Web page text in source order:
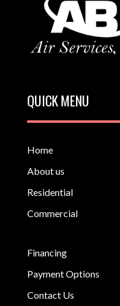
QUICK MENU
Home
About us
Residential
Commercial
Financing
Payment Options
Contact Us